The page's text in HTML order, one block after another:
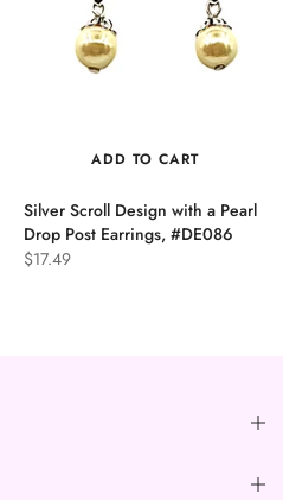
ADD TO CART
Silver Scroll Design with a Pearl
Drop Post Earrings, #DE086
$17.49